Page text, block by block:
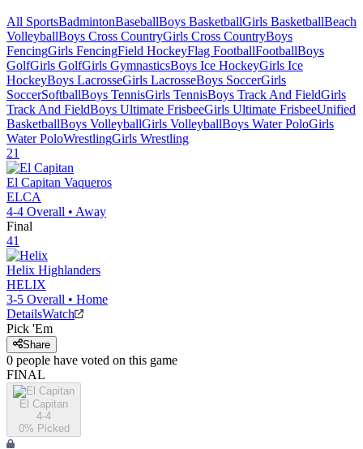
All SportsBadmintonBaseballBoys BasketballGirls BasketballBeach
VolleyballBoys Cross CountryGirls Cross CountryBoys
FencingGirls FencingField HockeyFlag FootballFootballBoys
GolfGirls GolfGirls GymnasticsBoys Ice HockeyGirls Ice
HockeyBoys LacrosseGirls LacrosseBoys SoccerGirls
SoccerSoftballBoys TennisGirls TennisBoys Track And FieldGirls
Track And FieldBoys Ultimate FrisbeeGirls Ultimate FrisbeeUnified
BasketballBoys VolleyballGirls VolleyballBoys Water PoloGirls
Water PoloWrestlingGirls Wrestling
21
El Capitan Vaqueros
ELCA
4-4 Overall • Away
Final
41
Helix Highlanders
HELIX
3-5 Overall • Home
DetailsWatch
Pick 'Em
Share
0 people have voted on this game
FINAL
El Capitan
4-4
0% Picked